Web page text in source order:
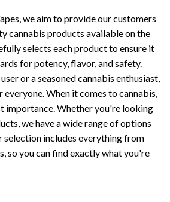
we aim to provide our customers
cannabis products available on the
selects each product to ensure it
for potency, flavor, and safety.
or a seasoned cannabis enthusiast,
everyone. When it comes to cannabis,
importance. Whether you're looking
we have a wide range of options
selection includes everything from
so you can find exactly what you're